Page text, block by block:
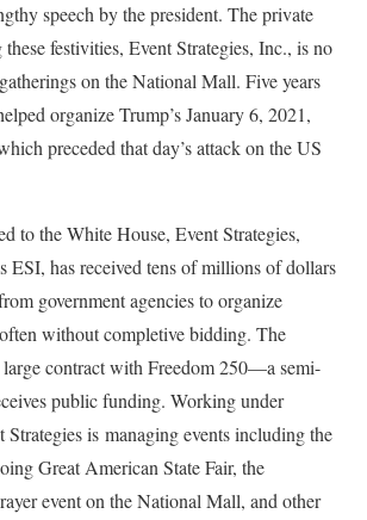
speech by the president. The private
festivities, Event Strategies, Inc., is no
on the National Mall. Five years
organize Trump’s January 6, 2021,
preceded that day’s attack on the US
to the White House, Event Strategies,
ESI, has received tens of millions of dollars
government agencies to organize
without completive bidding. The
large contract with Freedom 250—a semi-
public funding. Working under
Strategies is managing events including the
Great American State Fair, the
event on the National Mall, and other